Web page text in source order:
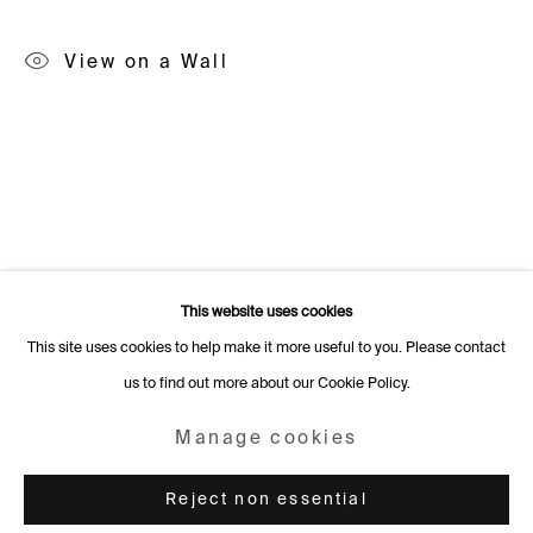
Rämistrasse 27
Copyright © 2026 Fabienne Levy Gallery
This website uses cookies
This site uses cookies to help make it more useful to you. Please contact
us to find out more about our Cookie Policy.
Manage cookies
Reject non essential
View on a Wall